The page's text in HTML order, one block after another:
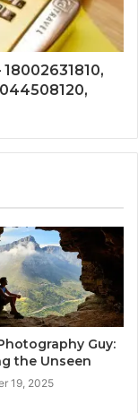
Guy:
the Unseen
19, 2025